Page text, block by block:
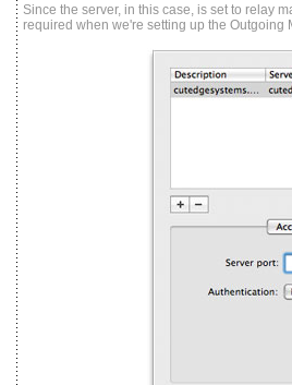
Since the server, in this case, is set to relay
required when we're setting up the Outgoing